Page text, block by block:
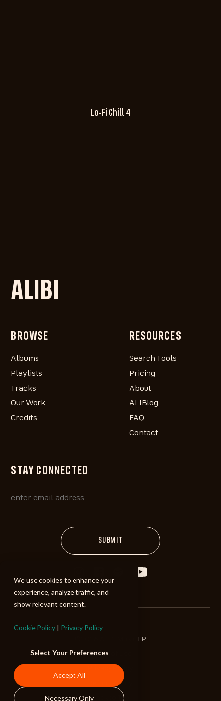
We use cookies to enhance your
experience, analyze traffic, and
show relevant content.
Cookie Policy | Privacy Policy
Select Your Preferences
Accept All
Necessary Only
Lo-Fi Chill 4
ALIBI
BROWSE
Albums
Playlists
Tracks
Our Work
Credits
RESOURCES
Search Tools
Pricing
About
ALIBlog
FAQ
Contact
STAY CONNECTED
©2026 ALIBI Music LP
Terms of Use
Privacy Policy
Refund Policy
Back to Top